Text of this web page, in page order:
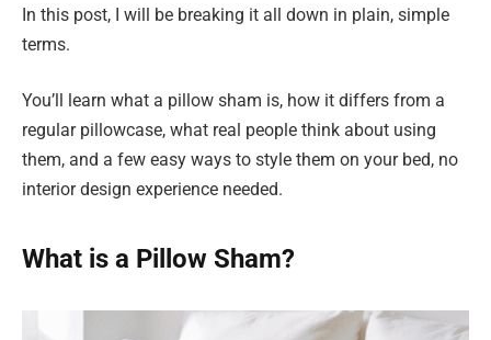
In this post, I will be breaking it all down in plain, simple
terms.
You’ll learn what a pillow sham is, how it differs from a
regular pillowcase, what real people think about using
them, and a few easy ways to style them on your bed, no
interior design experience needed.
What is a Pillow Sham?